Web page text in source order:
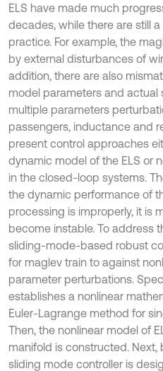
ELS have made much
decades, while there are still
practice. For example, the
by external disturbances of
addition, there are also
model parameters and actual
multiple parameters
passengers, inductance and
present control approaches
dynamic model of the ELS or
in the closed-loop systems.
the dynamic performance of
processing is improperly, it is
become instable. To address
sliding-mode-based robust
for maglev train to against
parameter perturbations.
establishes a nonlinear
Euler-Lagrange method for
Then, the nonlinear model of
manifold is constructed. Next,
sliding mode controller is